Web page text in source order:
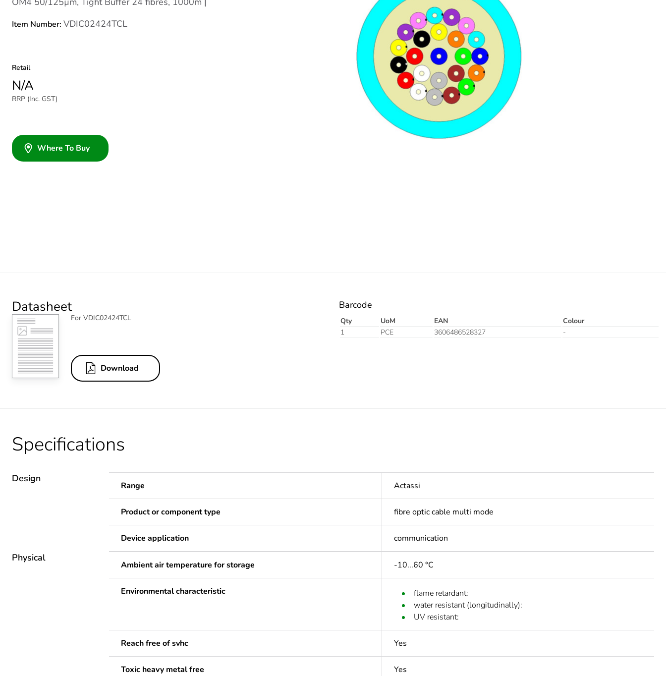
Item Number: VDIC02424TCL
Retail
N/A
RRP (Inc. GST)
Where To Buy
Datasheet
For VDIC02424TCL
Download
Barcode
Qty UoM EAN
Colour
1
PCE 3606486528327 -
Specifications
Design
Range Actassi
Product or component type fibre optic cable multi mode
Device application communication
Physical
Ambient air temperature for storage -10...60 °C
Environmental characteristic
flame retardant:
water resistant (longitudinally):
UV resistant:
Reach free of svhc Yes
Toxic heavy metal free Yes